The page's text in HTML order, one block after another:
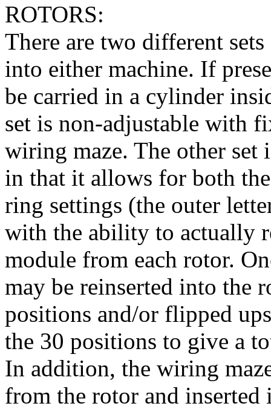
ROTORS:
There are two different
into either machine. If
be carried in a cylinder
set is non-adjustable with
wiring maze. The other
in that it allows for both
ring settings (the outer
with the ability to actually
module from each rotor.
may be reinserted into the
positions and/or flipped
the 30 positions to give a
In addition, the wiring
from the rotor and